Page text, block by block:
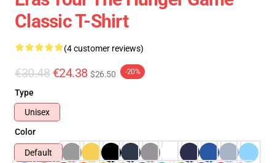
Classic T-Shirt
(4 customer reviews)
€30.48 €24.38 $26.50 -20%
Type
Unisex
Color
Default